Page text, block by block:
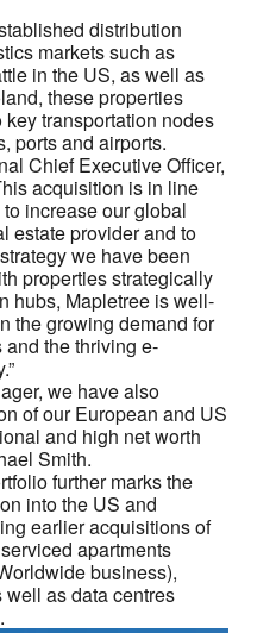
distribution
markets such as
in the US, as well as
these properties
transportation nodes
ports and airports.
Chief Executive Officer,
acquisition is in line
increase our global
estate provider and to
we have been
properties strategically
hubs, Mapletree is well-
the growing demand for
the thriving e-
we have also
of our European and US
and high net worth
Smith.
further marks the
into the US and
earlier acquisitions of
apartments
business),
as data centres